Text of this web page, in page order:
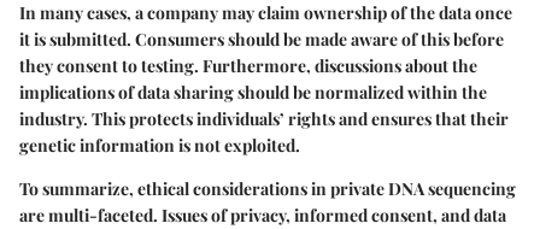
In many cases, a company may claim ownership of the data once
it is submitted. Consumers should be made aware of this before
they consent to testing. Furthermore, discussions about the
implications of data sharing should be normalized within the
industry. This protects individuals’ rights and ensures that their
genetic information is not exploited.
To summarize, ethical considerations in private DNA sequencing
are multi-faceted. Issues of privacy, informed consent, and data